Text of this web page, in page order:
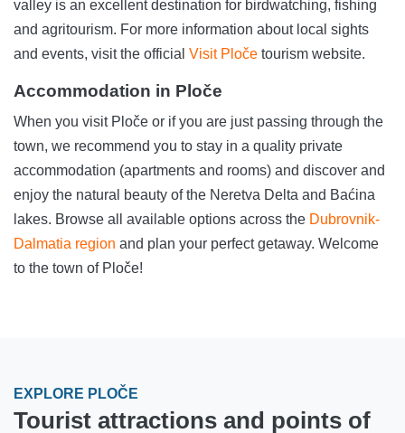
valley is an excellent destination for birdwatching, fishing
and agritourism. For more information about local sights
and events, visit the official Visit Ploče tourism website.
Accommodation in Ploče
When you visit Ploče or if you are just passing through the
town, we recommend you to stay in a quality private
accommodation (apartments and rooms) and discover and
enjoy the natural beauty of the Neretva Delta and Baćina
lakes. Browse all available options across the Dubrovnik-
Dalmatia region and plan your perfect getaway. Welcome
to the town of Ploče!
EXPLORE PLOČE
Tourist attractions and points of